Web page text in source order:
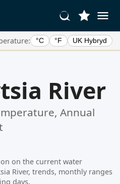
°C °F UK Hybryd
River
Annual
on the current water
River, trends, monthly ranges
days.